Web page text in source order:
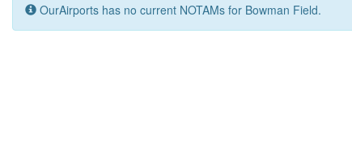
OurAirports has no current NOTAMs for Bowman Field.